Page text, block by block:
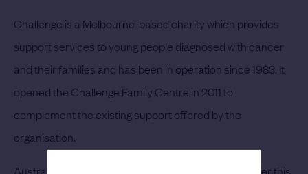
Challenge is a Melbourne-based charity which provides
support services to young people diagnosed with cancer
and their families and has been in operation since 1983. It
opened the Challenge Family Centre in 2011 to
complement the existing support offered by the
organisation.
Australian golfer Jarrod Lyle, who passed away earlier this